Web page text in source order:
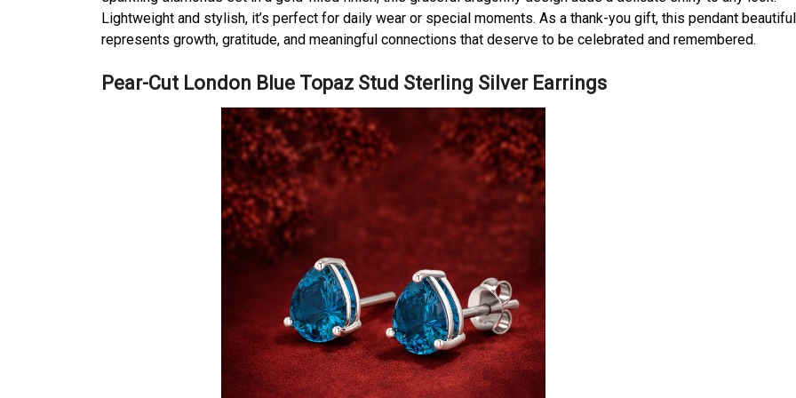
Lightweight and stylish, it’s perfect for daily wear or special moments. As a thank-you gift, this pendant
represents growth, gratitude, and meaningful connections that deserve to be celebrated and remembered.
Pear-Cut London Blue Topaz Stud Sterling Silver Earrings